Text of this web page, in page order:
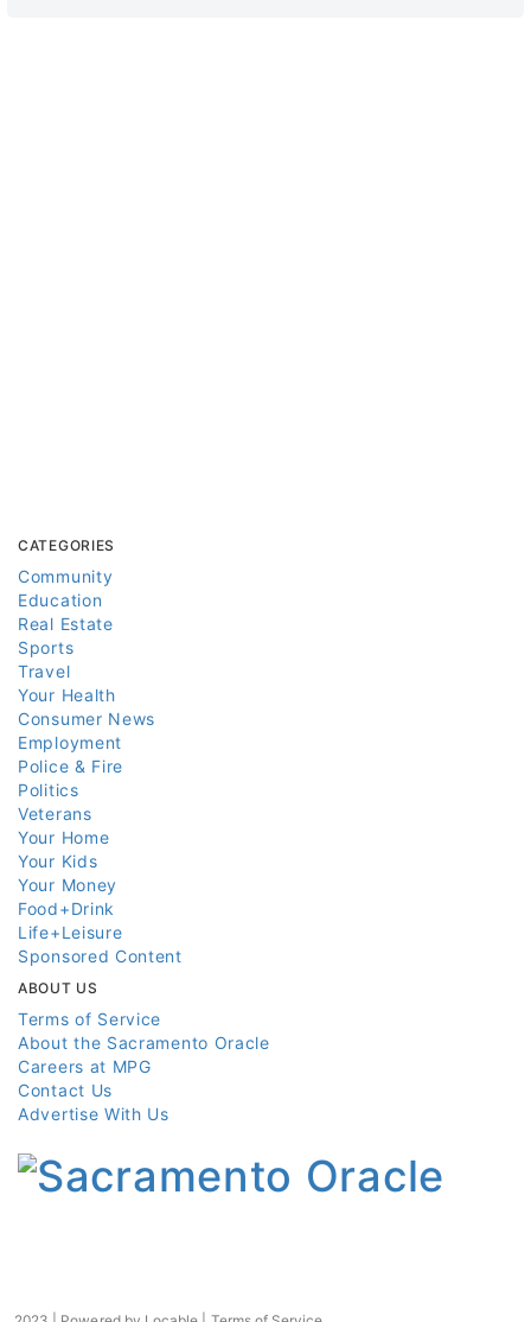
CATEGORIES
Community
Education
Real Estate
Sports
Travel
Your Health
Consumer News
Employment
Police & Fire
Politics
Veterans
Your Home
Your Kids
Your Money
Food+Drink
Life+Leisure
Sponsored Content
ABOUT US
Terms of Service
About the Sacramento Oracle
Careers at MPG
Contact Us
Advertise With Us